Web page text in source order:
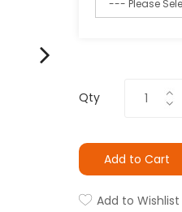
Qty
Add to Cart
Add to Wishlist